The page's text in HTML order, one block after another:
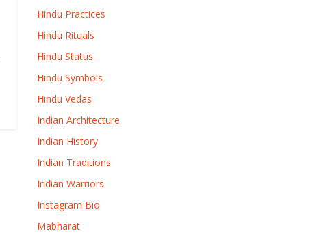
Hindu Practices
Hindu Rituals
Hindu Status
Hindu Symbols
Hindu Vedas
Indian Architecture
Indian History
Indian Traditions
Indian Warriors
Instagram Bio
Mabharat